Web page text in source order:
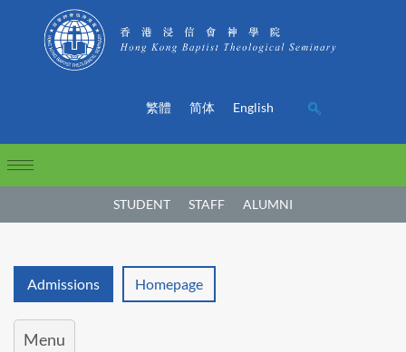
繁體 简体 English
STUDENT STAFF ALUMNI
Admissions Homepage
Menu